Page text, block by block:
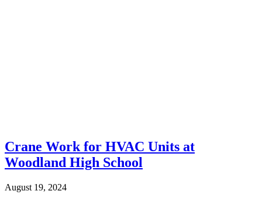
Crane Work for HVAC Units at
Woodland High School
August 19, 2024